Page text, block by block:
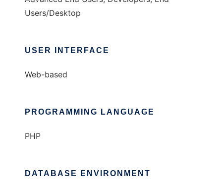
Users/Desktop
USER INTERFACE
Web-based
PROGRAMMING LANGUAGE
PHP
DATABASE ENVIRONMENT